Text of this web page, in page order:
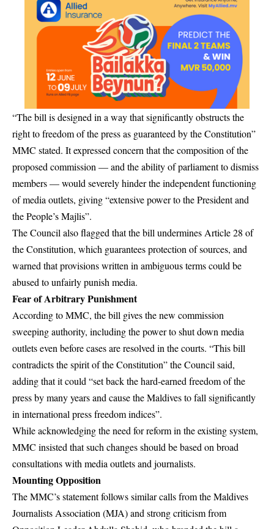
“The bill is designed in a way that significantly obstructs the
right to freedom of the press as guaranteed by the Constitution”
MMC stated. It expressed concern that the composition of the
proposed commission — and the ability of parliament to dismiss
members — would severely hinder the independent functioning
of media outlets, giving “extensive power to the President and
the People’s Majlis”.
The Council also flagged that the bill undermines Article 28 of
the Constitution, which guarantees protection of sources, and
warned that provisions written in ambiguous terms could be
abused to unfairly punish media.
Fear of Arbitrary Punishment
According to MMC, the bill gives the new commission
sweeping authority, including the power to shut down media
outlets even before cases are resolved in the courts. “This bill
contradicts the spirit of the Constitution” the Council said,
adding that it could “set back the hard-earned freedom of the
press by many years and cause the Maldives to fall significantly
in international press freedom indices”.
While acknowledging the need for reform in the existing system,
MMC insisted that such changes should be based on broad
consultations with media outlets and journalists.
Mounting Opposition
The MMC’s statement follows similar calls from the Maldives
Journalists Association (MJA) and strong criticism from